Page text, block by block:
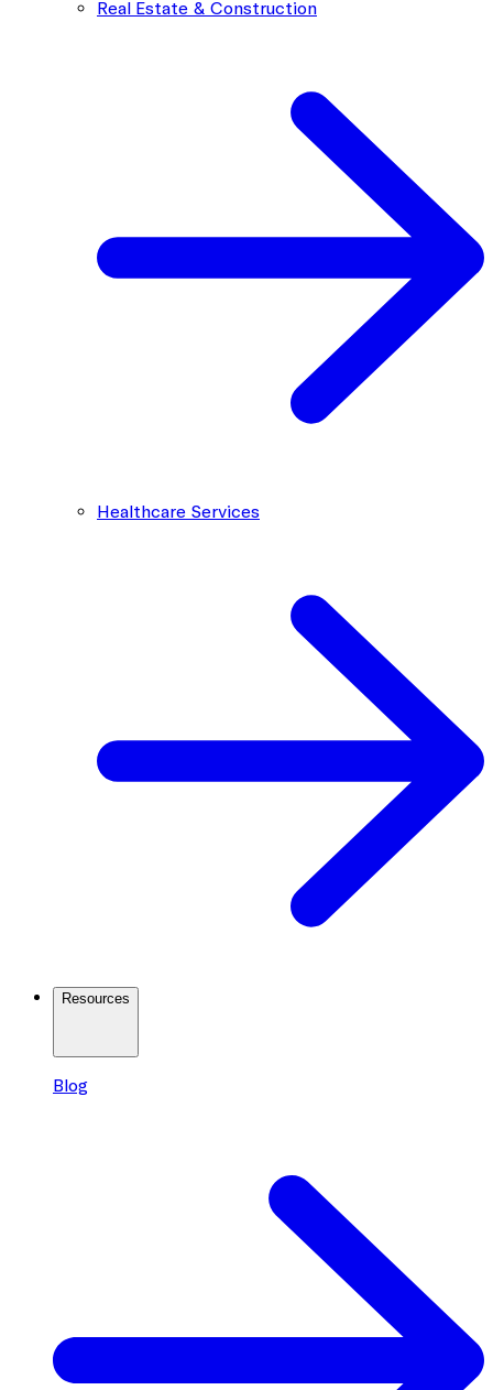
Real Estate & Construction
Healthcare Services
Resources
Blog